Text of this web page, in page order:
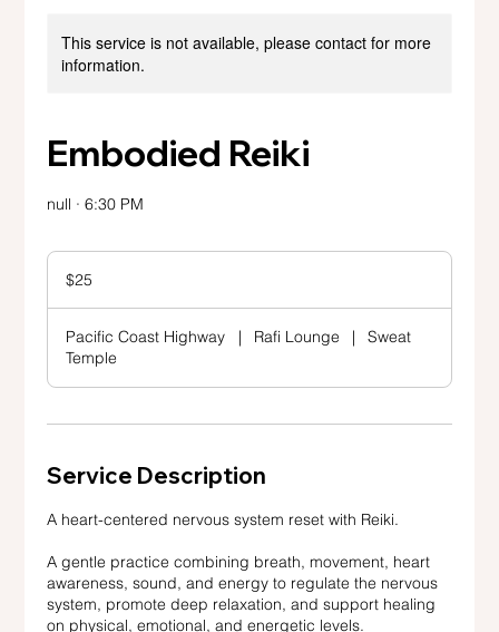
This service is not available, please contact for more
information.
Embodied Reiki
null · 6:30 PM
25
dollars
$25
Pacific Coast Highway | Rafi Lounge |
Sweat
Temple
Service Description
A heart-centered nervous system reset with Reiki.
A gentle practice combining breath, movement, heart
awareness, sound, and energy to regulate the nervous
system, promote deep relaxation, and support healing
on physical, emotional, and energetic levels.